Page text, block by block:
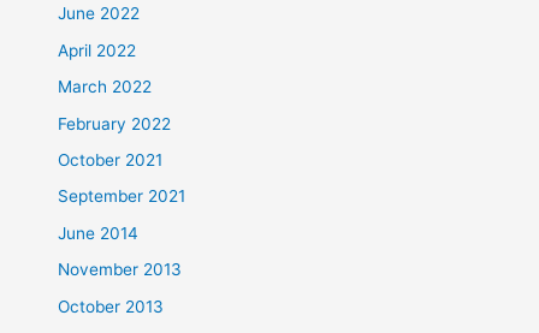
June 2022
April 2022
March 2022
February 2022
October 2021
September 2021
June 2014
November 2013
October 2013